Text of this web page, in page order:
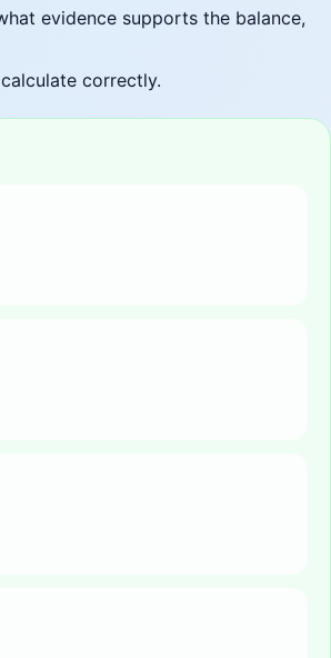
evidence supports the balance,
correctly.